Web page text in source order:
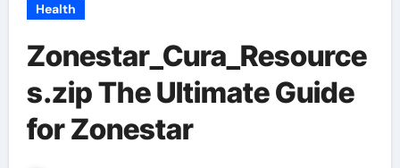
Health
Zonestar_Cura_Resource
s.zip The Ultimate Guide
for Zonestar